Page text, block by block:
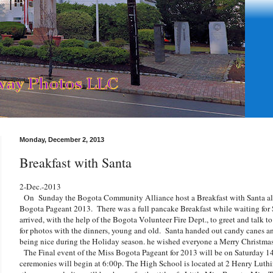
Monday, December 2, 2013
Breakfast with Santa
2-Dec.-2013
On Sunday the Bogota Community Alliance host a Breakfast with Santa
Bogota Pageant 2013. There was a full pancake Breakfast while waiting for
arrived, with the help of the Bogota Volunteer Fire Dept., to greet and talk
for photos with the dinners, young and old. Santa handed out candy canes
being nice during the Holiday season. he wished everyone a Merry
The Final event of the Miss Bogota Pageant for 2013 will be on Saturday
ceremonies will begin at 6:00p. The High School is located at 2 Henry